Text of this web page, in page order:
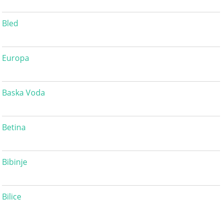
Bled
Europa
Baska Voda
Betina
Bibinje
Bilice